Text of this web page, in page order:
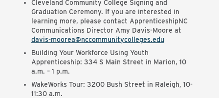
Cleveland Community College Signing and
Graduation Ceremony. If you are interested in
learning more, please contact ApprenticeshipNC
Communications Director Amy Davis-Moore at
davis-moorea@nccommunitycolleges.edu
Building Your Workforce Using Youth
Apprenticeship: 334 S Main Street in Marion, 10
a.m. – 1 p.m.
WakeWorks Tour: 3200 Bush Street in Raleigh, 10-
11:30 a.m.